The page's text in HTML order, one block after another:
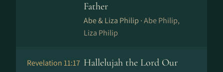
Father
Abe & Liza Philip ·Abe Philip,
Liza Philip
Revelation 11:17 Hallelujah the Lord Our